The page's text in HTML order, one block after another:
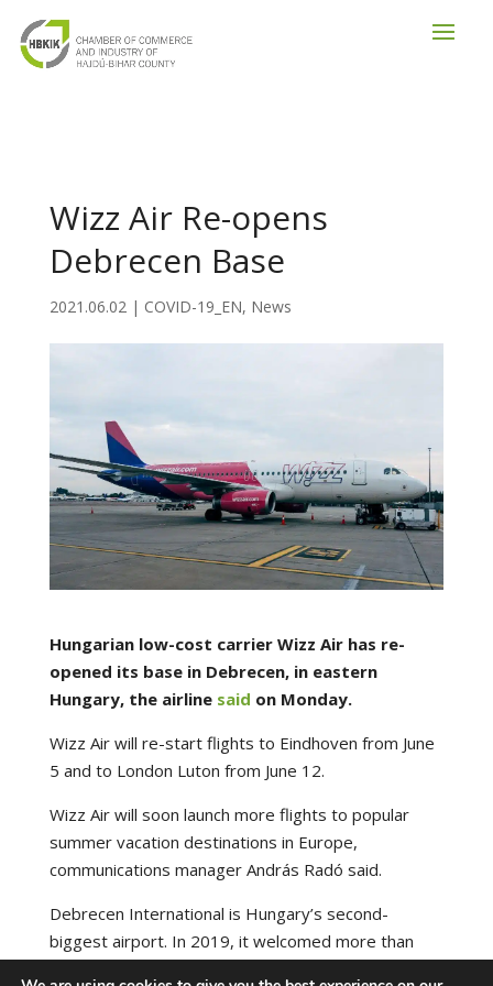
Wizz Air Re-opens
Debrecen Base
2021.06.02| COVID-19_EN, News
Hungarian low-cost carrier Wizz Air has re-
opened its base in Debrecen, in eastern
Hungary, the airline said on Monday.
Wizz Air will re-start flights to Eindhoven from June
5 and to London Luton from June 12.
Wizz Air will soon launch more flights to popular
summer vacation destinations in Europe,
communications manager András Radó said.
Debrecen International is Hungary’s second-
biggest airport. In 2019, it welcomed more than